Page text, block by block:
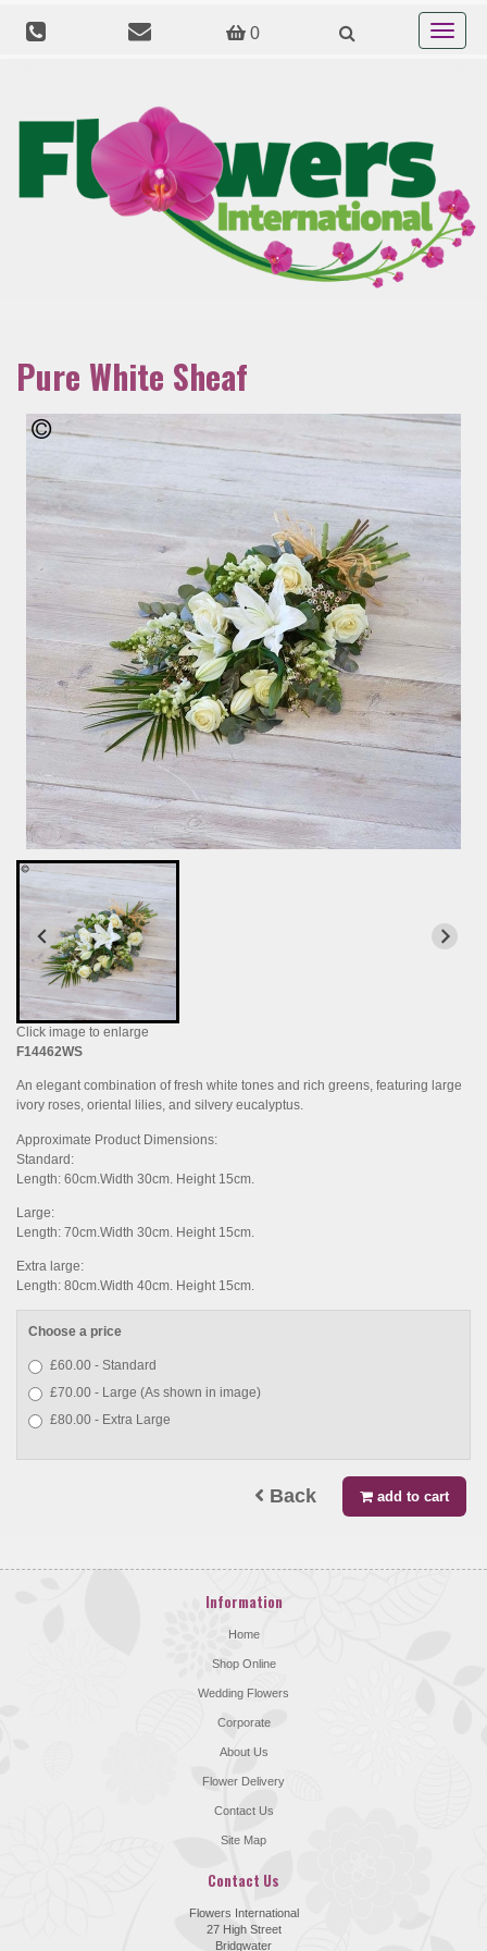
0
Toggle
Pure White Sheaf
Click image to enlarge
F14462WS
An elegant combination of fresh white tones and rich greens, featuring large
ivory roses, oriental lilies, and silvery eucalyptus.
Approximate Product Dimensions:
Standard:
Length: 60cm.Width 30cm. Height 15cm.
Large:
Length: 70cm.Width 30cm. Height 15cm.
Extra large:
Length: 80cm.Width 40cm. Height 15cm.
Choose a price
£60.00 - Standard
£70.00 - Large (As shown in image)
£80.00 - Extra Large
Back add to cart
Information
Home
Shop Online
Wedding Flowers
Corporate
About Us
Flower Delivery
Contact Us
Site Map
Contact Us
Flowers International
27 High Street
Bridgwater